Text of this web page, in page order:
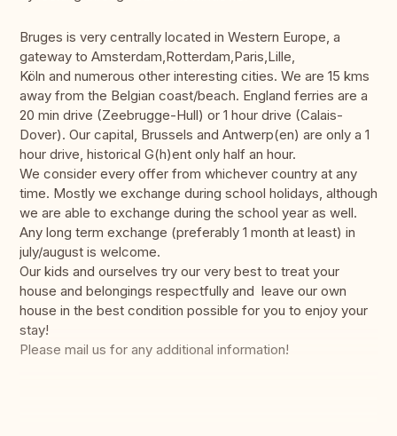
Bruges is very centrally located in Western Europe, a
gateway to Amsterdam,Rotterdam,Paris,Lille,
Köln and numerous other interesting cities. We are 15 kms
away from the Belgian coast/beach. England ferries are a
20 min drive (Zeebrugge-Hull) or 1 hour drive (Calais-
Dover). Our capital, Brussels and Antwerp(en) are only a 1
hour drive, historical G(h)ent only half an hour.
We consider every offer from whichever country at any
time. Mostly we exchange during school holidays, although
we are able to exchange during the school year as well.
Any long term exchange (preferably 1 month at least) in
july/august is welcome.
Our kids and ourselves try our very best to treat your
house and belongings respectfully and leave our own
house in the best condition possible for you to enjoy your
stay!
Please mail us for any additional information!